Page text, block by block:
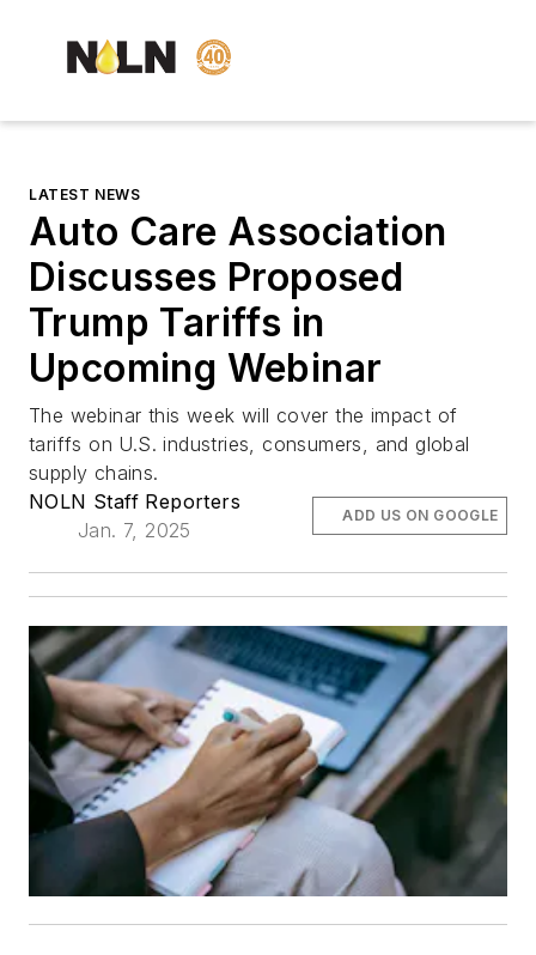
LATEST NEWS
Auto Care Association
Discusses Proposed
Trump Tariffs in
Upcoming Webinar
The webinar this week will cover the impact of
tariffs on U.S. industries, consumers, and global
supply chains.
NOLN Staff Reporters
Jan. 7, 2025
ADD US ON GOOGLE